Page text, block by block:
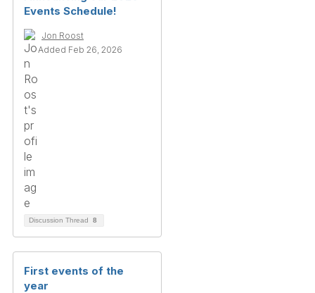
Events Schedule!
Jon Roost
Added Feb 26, 2026
Discussion Thread 8
First events of the
year